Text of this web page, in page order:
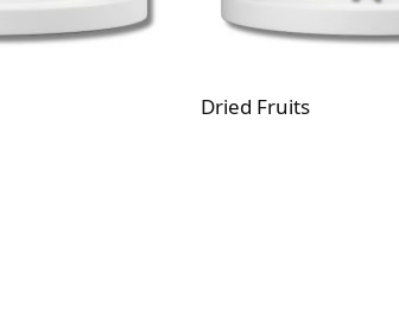
Dried Fruits